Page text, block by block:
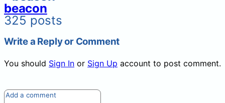
beacon
325 posts
Write a Reply or Comment
You should Sign In or Sign Up account to post comment.